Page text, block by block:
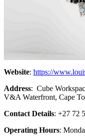
Website: https://
Address: Cube
V&A Waterfront, Cape
Contact Details: +27 72
Operating Hours: